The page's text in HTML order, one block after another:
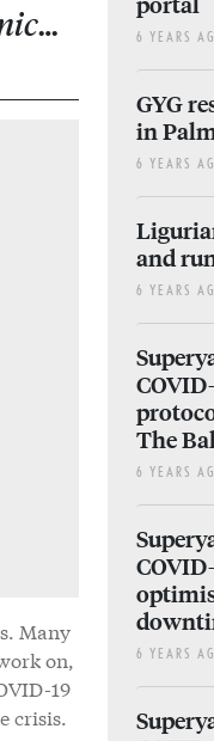
Many
on,
19
crisis.
6 YEARS
GYG
in
6 YEARS
and
6 YEARS
The
6 YEARS
6 YEARS